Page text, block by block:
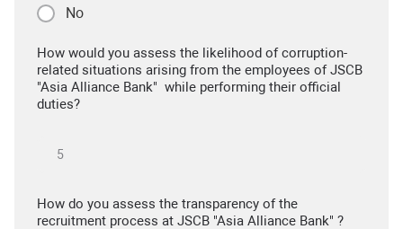
No
How would you assess the likelihood of corruption-
related situations arising from the employees of JSCB
"Asia Alliance Bank" while performing their official
duties?
How do you assess the transparency of the
recruitment process at JSCB "Asia Alliance Bank" ?